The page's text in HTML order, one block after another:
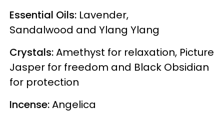
Essential Oils: Lavender,
Sandalwood and Ylang Ylang
Crystals:Amethyst for relaxation, Picture
Jasper for freedom and Black Obsidian
for protection
Incense:Angelica